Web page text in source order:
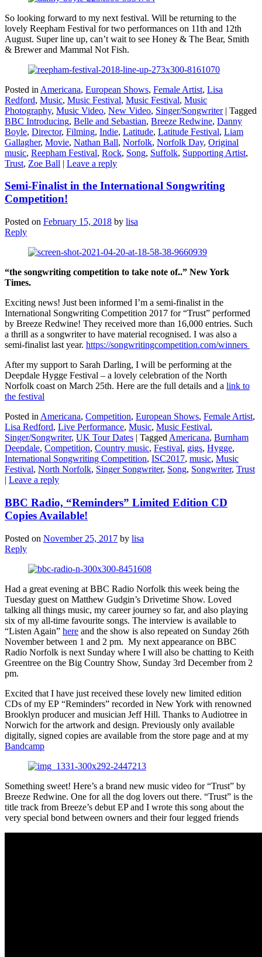
So looking forward to my next festival. Will be returning to the
lovely Reepham Festival for two performances on 11th and 12th
August. Super line up, can’t wait to see Honey & The Bear, Smith
& Brewer and Mammal Not Fish.
Posted in Americana, European Shows, Female Artist, Lisa
Redford, Music, Music Festival, Music Festival, Music
Photography, Music Video, New Video, Singer/Songwriter | Tagged
BBC Introducing, Belle and Sebastian, Breeze Redwine, Danny
Boyle, Director, Filming, Indie, Latitude, Latitude Festival, Liam
Gallagher, Movie, Nathan Ball, Norfolk, Norfolk Day, Original
music, Reepham Festival, Rock, Song, Suffolk, Supporting Artist,
Trust, Zoe Ball | Leave a reply
Semi-Finalist in the International Songwriting
Competition!
Posted on February 15, 2018 by lisa
Reply
“the songwriting competition to take note of..” New York
Times.
Exciting news! Just been informed I’m a semi-finalist in the
International Songwriting Competition 2017 for “Trust” performed
by Breeze Redwine! They received more than 16,000 entries. Such
a thrill as a songwriter to have material recognised. I was also a
semi-finalist last year. https://songwritingcompetition.com/winners
After my support to Sarah Darling, I will be performing at the
Deepdale Hygge Festival – a lovely celebration of the North
Norfolk coast on March 25th. Here are the full details and a link to
the festival
Posted in Americana, Competition, European Shows, Female Artist,
Lisa Redford, Live Performance, Music, Music Festival,
Singer/Songwriter, UK Tour Dates | Tagged Americana, Burnham
Deepdale, Competition, Country music, Festival, gigs, Hygge,
International Songwriting Competition, ISC2017, music, Music
Festival, North Norfolk, Singer Songwriter, Song, Songwriter, Trust
| Leave a reply
BBC Radio, “Reminders” Limited Edition CD
Copies Available!
Posted on November 25, 2017 by lisa
Reply
Had a great evening at BBC Radio Norfolk this week being the
Tuesday guest on Matthew Gudgin’s Drivetime Show. Loved
talking all things music, my career journey so far, and also playing
six of my all-time favourite songs. The interview is available to
“Listen Again” here and the show is also repeated on Sunday 26th
November between 1 and 2 pm. My next appearance on BBC
Radio Norfolk is next Sunday where I will also be chatting to Keith
Greentree on the Big Country Show, Sunday 3rd December from 2
pm.
Excited that I have just received these lovely new limited edition
CDs of my EP “Reminders” recorded in New York with renowned
Brooklyn producer and musician Jeff Hill. Thanks to Audiotree in
Norwich for the artwork and design. Previously only available
digitally, signed copies are available from the store page and at my
Bandcamp
Something sweet! Here’s a brand new music video for “Trust” by
Breeze Redwine. One for all the dog lovers out there. “Trust” is the
title track from Breeze’s debut EP and I wrote this song about the
very special bond between owners and their four legged friends